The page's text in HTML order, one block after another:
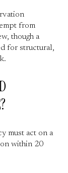
from
though a
for structural,
must act on a
within 20